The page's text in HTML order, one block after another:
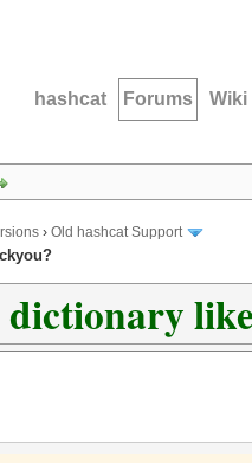
hashcat Forums Wiki
› Old hashcat Support